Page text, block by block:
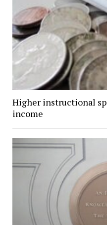
Higher instructional
income